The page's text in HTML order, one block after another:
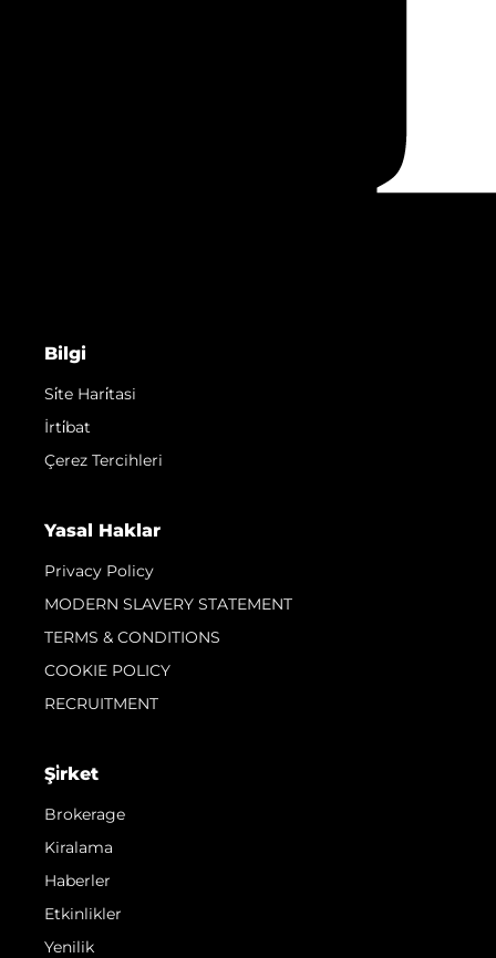
Bilgi
Si̇te Hari̇tasi
İrti̇bat
Çerez Tercihleri
Yasal Haklar
Privacy Policy
MODERN SLAVERY STATEMENT
TERMS & CONDITIONS
COOKIE POLICY
RECRUITMENT
Şi̇rket
Brokerage
Kiralama
Haberler
Etkinlikler
Yenilik